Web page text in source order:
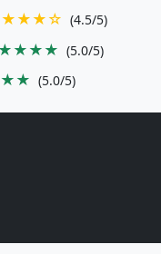
(4.5/5)
(5.0/5)
(5.0/5)